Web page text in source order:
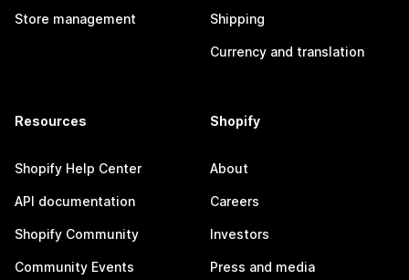
Store management Shipping
Currency and translation
Resources
Shopify Help Center
API documentation
Shopify Community
Community Events
Shopify
About
Careers
Investors
Press and media